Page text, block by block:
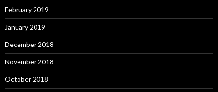
February 2019
January 2019
December 2018
November 2018
October 2018